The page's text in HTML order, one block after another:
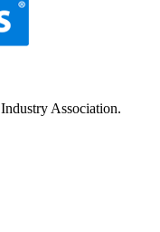
Association.